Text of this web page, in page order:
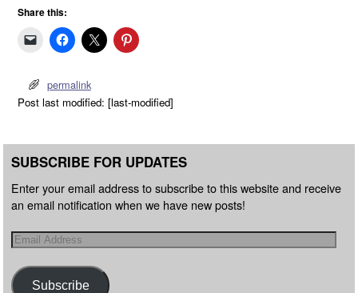
Share this:
permalink
Post last modified: [last-modified]
SUBSCRIBE FOR UPDATES
Enter your email address to subscribe to this website and receive
an email notification when we have new posts!
Subscribe